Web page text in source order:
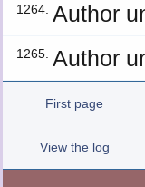
1264. Author
1265. Author
First page
View the log